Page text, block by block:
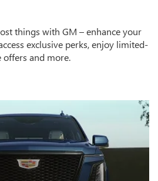
things with GM – enhance your
exclusive perks, enjoy limited-
offers and more.